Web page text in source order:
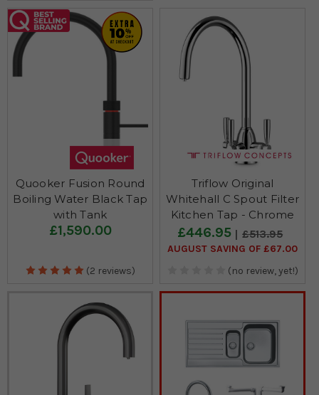
Quooker Fusion Round
Boiling Water Black Tap
with Tank
£1,590.00
(2 reviews)
Triflow Original
Whitehall C Spout Filter
Kitchen Tap - Chrome
£446.95 £513.95
AUGUST SAVING OF £67.00
(no review, yet!)